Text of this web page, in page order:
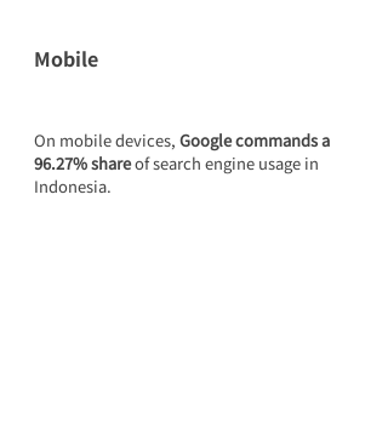
Mobile
On mobile devices, Google commands a
96.27% share of search engine usage in
Indonesia.